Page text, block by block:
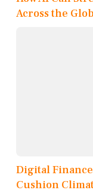
Across the
Digital
Cushion